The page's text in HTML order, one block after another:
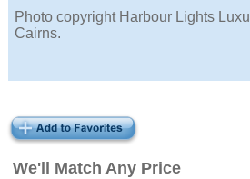
We'll Match Any Price
Photo copyright Harbour Lights
Cairns.